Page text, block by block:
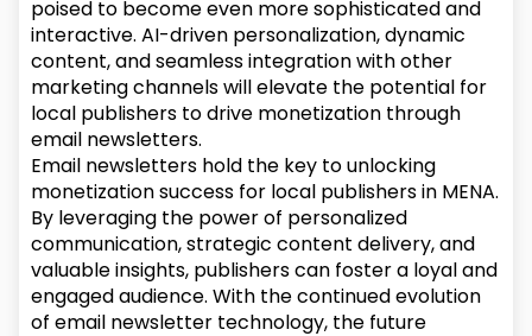
poised to become even more sophisticated and
interactive. AI-driven personalization, dynamic
content, and seamless integration with other
marketing channels will elevate the potential for
local publishers to drive monetization through
email newsletters.
Email newsletters hold the key to unlocking
monetization success for local publishers in MENA.
By leveraging the power of personalized
communication, strategic content delivery, and
valuable insights, publishers can foster a loyal and
engaged audience. With the continued evolution
of email newsletter technology, the future